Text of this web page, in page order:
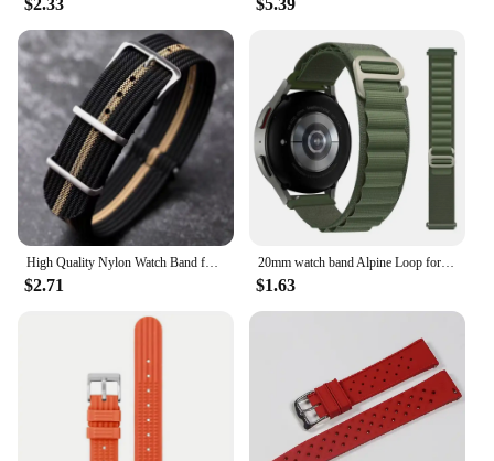
$2.33 $5.39
High Quality Nylon Watch Band for Omega 20mm 22mm 18mm Strap for Seiko Military Casual Watchband Army Sport Bracelet Replace
$2.71
20mm watch band Alpine Loop for Samsung Galaxy Watch 6-4-Classic-5-Pro-Active 2 40mm 44mm sport 22mm bracelet Huawei GT 3 strap
$1.63